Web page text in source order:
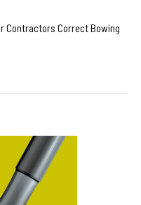
Contractors Correct Bowing